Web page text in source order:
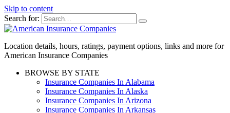
Skip to content
Search for:
Location details, hours, ratings, payment options, links and more for
American Insurance Companies
BROWSE BY STATE
Insurance Companies In Alabama
Insurance Companies In Alaska
Insurance Companies In Arizona
Insurance Companies In Arkansas